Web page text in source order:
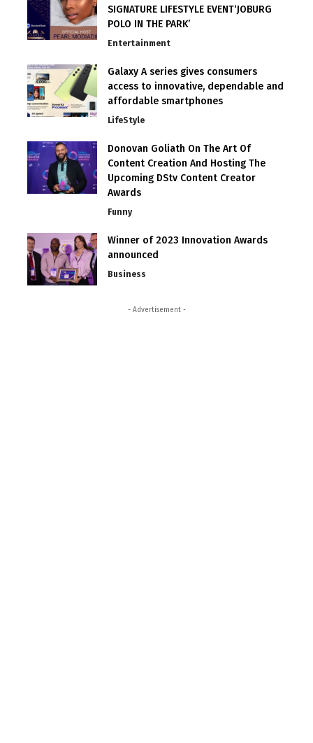
SIGNATURE LIFESTYLE EVENT‘JOBURG
POLO IN THE PARK’
Entertainment
Galaxy A series gives consumers
access to innovative, dependable and
affordable smartphones
LifeStyle
Donovan Goliath On The Art Of
Content Creation And Hosting The
Upcoming DStv Content Creator
Awards
Funny
Winner of 2023 Innovation Awards
announced
Business
- Advertisement -